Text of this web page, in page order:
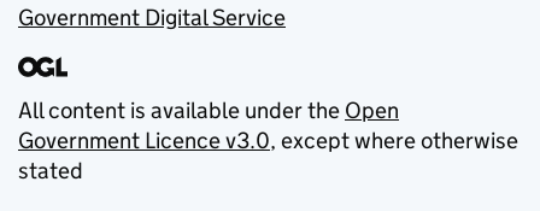
Government Digital Service
All content is available under the Open
Government Licence v3.0, except where otherwise
stated